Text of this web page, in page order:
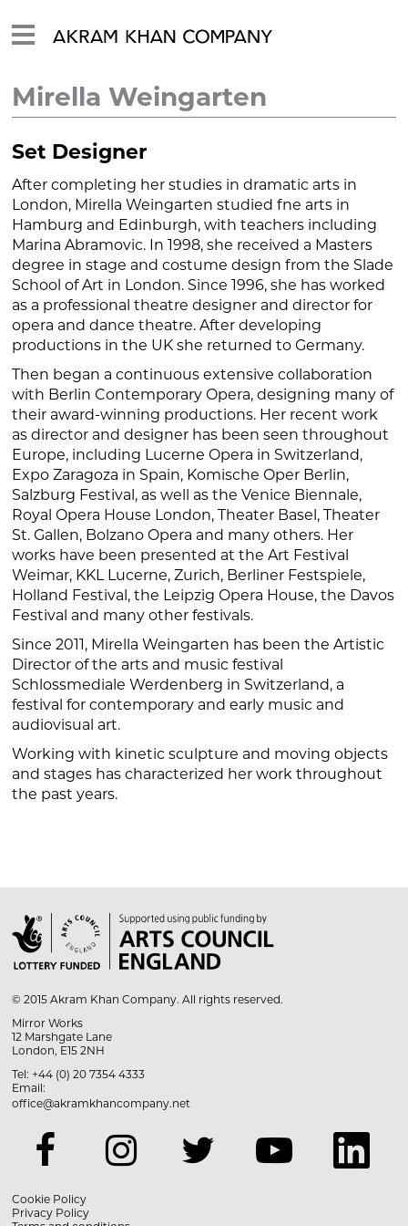
Mirella Weingarten
Set Designer
After completing her studies in dramatic arts in
London, Mirella Weingarten studied fne arts in
Hamburg and Edinburgh, with teachers including
Marina Abramovic. In 1998, she received a Masters
degree in stage and costume design from the Slade
School of Art in London. Since 1996, she has worked
as a professional theatre designer and director for
opera and dance theatre. After developing
productions in the UK she returned to Germany.
Then began a continuous extensive collaboration
with Berlin Contemporary Opera, designing many of
their award-winning productions. Her recent work
as director and designer has been seen throughout
Europe, including Lucerne Opera in Switzerland,
Expo Zaragoza in Spain, Komische Oper Berlin,
Salzburg Festival, as well as the Venice Biennale,
Royal Opera House London, Theater Basel, Theater
St. Gallen, Bolzano Opera and many others. Her
works have been presented at the Art Festival
Weimar, KKL Lucerne, Zurich, Berliner Festspiele,
Holland Festival, the Leipzig Opera House, the Davos
Festival and many other festivals.
Since 2011, Mirella Weingarten has been the Artistic
Director of the arts and music festival
Schlossmediale Werdenberg in Switzerland, a
festival for contemporary and early music and
audiovisual art.
Working with kinetic sculpture and moving objects
and stages has characterized her work throughout
the past years.

© 2015 Akram Khan Company. All rights reserved.
Mirror Works
12 Marshgate Lane
London, E15 2NH
Tel: +44 (0) 20 7354 4333
Email:
office@akramkhancompany.net
Cookie Policy
Privacy Policy